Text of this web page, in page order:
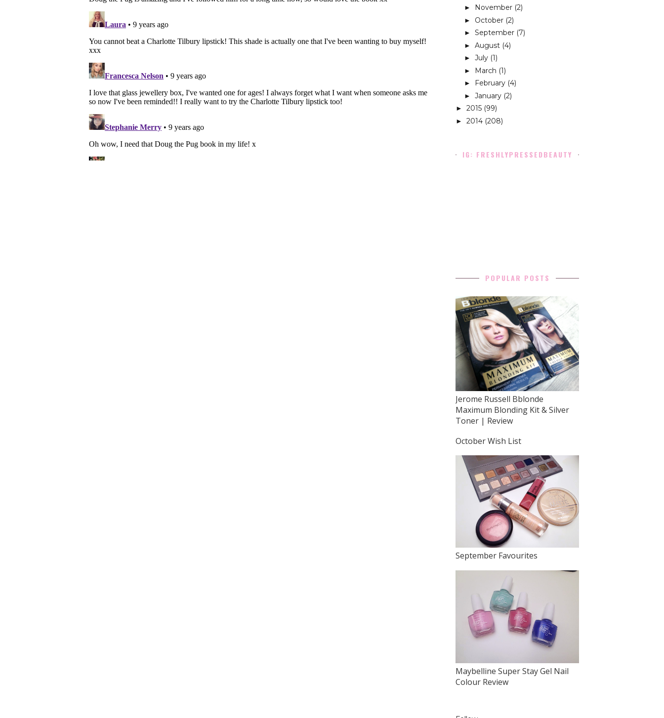
► November (2)
► October (2)
► September (7)
► August (4)
► July (1)
► March (1)
► February (4)
► January (2)
► 2015 (99)
► 2014 (208)
IG: FRESHLYPRESSEDBEAUTY
POPULAR POSTS
Jerome Russell Bblonde
Maximum Blonding Kit & Silver
Toner | Review
October Wish List
September Favourites
Maybelline Super Stay Gel Nail
Colour Review